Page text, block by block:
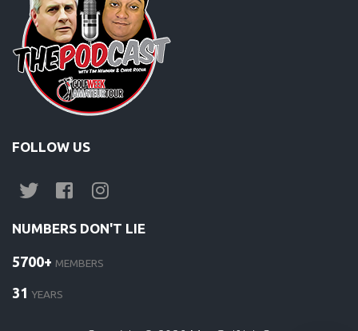
FOLLOW US
NUMBERS DON'T LIE
5700+ MEMBERS
31 YEARS